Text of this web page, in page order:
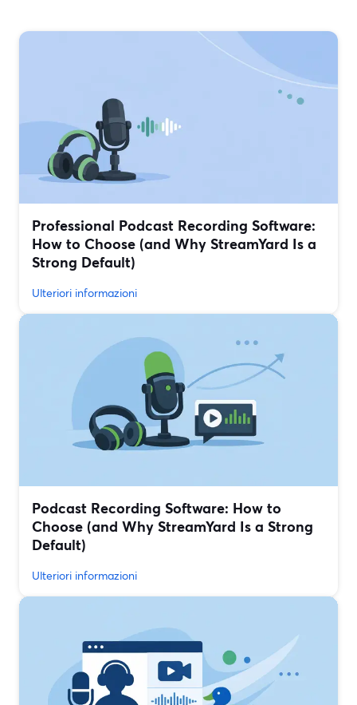
Professional Podcast Recording Software:
How to Choose (and Why StreamYard Is a
Strong Default)
Ulteriori informazioni
Podcast Recording Software: How to
Choose (and Why StreamYard Is a Strong
Default)
Ulteriori informazioni